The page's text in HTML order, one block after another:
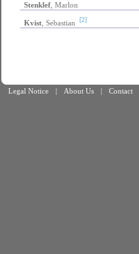
Stenklef , Marlon
Kvist , Sebastian [2]
Legal Notice | About Us | Contact